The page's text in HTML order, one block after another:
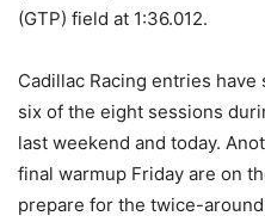
(GTP) field at 1:36.012.
Cadillac Racing entries
six of the eight sessions
last weekend and today.
final warmup Friday are on
prepare for the twice-